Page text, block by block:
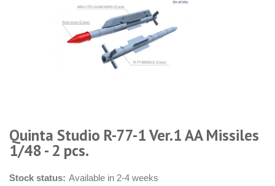
Quinta Studio R-77-1 Ver.1 AA Missiles
1/48 - 2 pcs.
Stock status: Available in 2-4 weeks